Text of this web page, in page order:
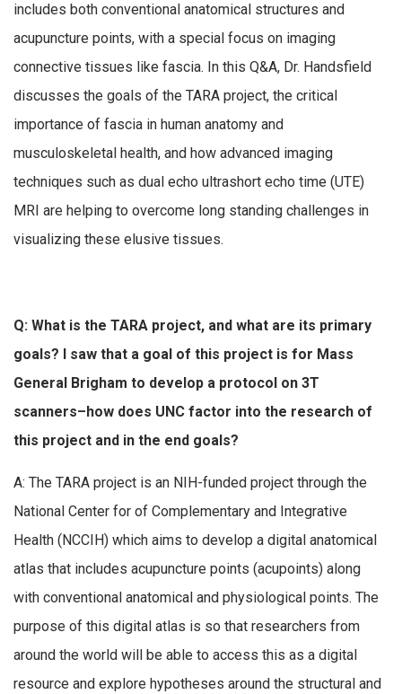
includes both conventional anatomical structures and
acupuncture points, with a special focus on imaging
connective tissues like fascia. In this Q&A, Dr. Handsfield
discusses the goals of the TARA project, the critical
importance of fascia in human anatomy and
musculoskeletal health, and how advanced imaging
techniques such as dual echo ultrashort echo time (UTE)
MRI are helping to overcome long standing challenges in
visualizing these elusive tissues.
Q: What is the TARA project, and what are its primary
goals? I saw that a goal of this project is for Mass
General Brigham to develop a protocol on 3T
scanners–how does UNC factor into the research of
this project and in the end goals?
A: The TARA project is an NIH-funded project through the
National Center for of Complementary and Integrative
Health (NCCIH) which aims to develop a digital anatomical
atlas that includes acupuncture points (acupoints) along
with conventional anatomical and physiological points. The
purpose of this digital atlas is so that researchers from
around the world will be able to access this as a digital
resource and explore hypotheses around the structural and